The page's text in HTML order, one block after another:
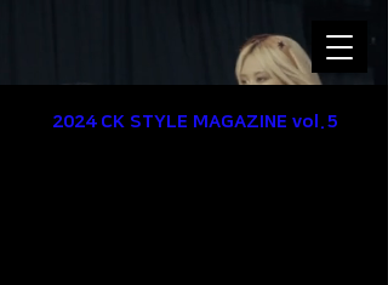
2024 CK STYLE MAGAZINE vol.5